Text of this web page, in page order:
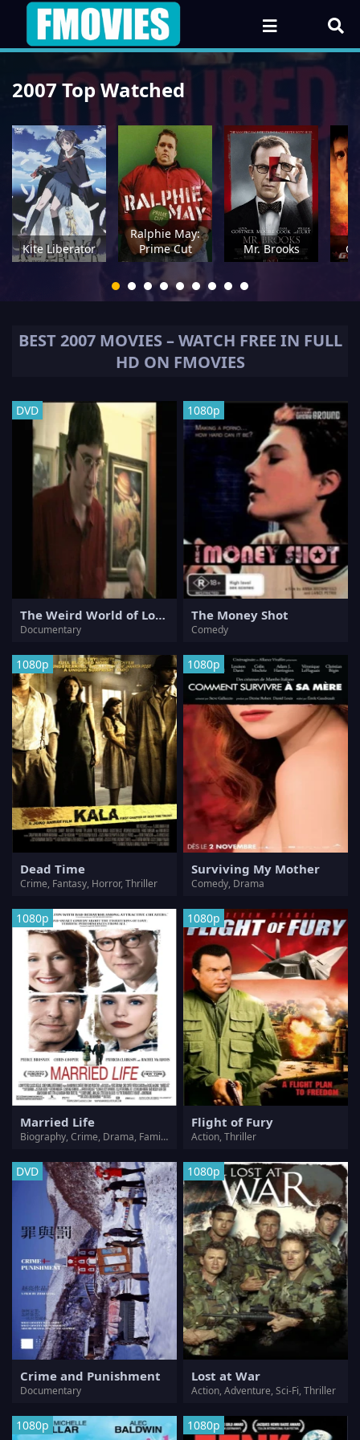
2007 Top Watched
Kite Liberator
Ralphie May:
Prime Cut
Mr. Brooks
BEST2007MOVIES – WATCH FREE IN FULL
HD ON FMOVIES
DVD
The Weird World of Louis Theroux
Documentary
1080p
The Money Shot
Comedy
1080p
Dead Time
Crime, Fantasy, Horror, Thriller
1080p
Surviving My Mother
Comedy, Drama
1080p
Married Life
Biography, Crime, Drama, Family, Romance
1080p
Flight of Fury
Action, Thriller
DVD
Crime and Punishment
Documentary
1080p
Lost at War
Action, Adventure, Sci-Fi, Thriller
1080p 1080p